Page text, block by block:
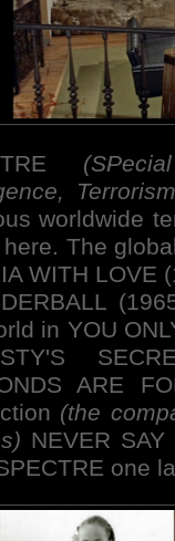
worldwide
The
WITH LOVE
in YOU
ARE
(the
NEVER
one